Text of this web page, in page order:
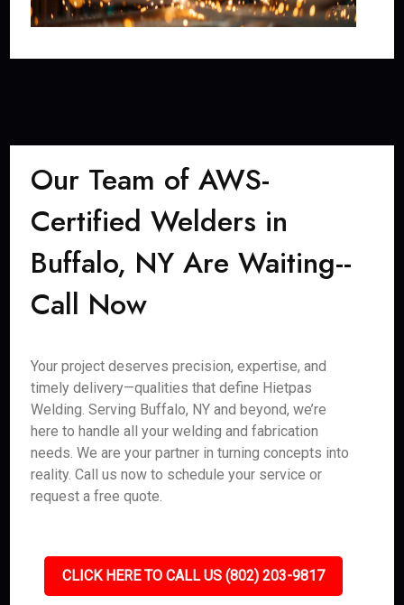
Our Team of AWS-
Certified Welders in
Buffalo, NY Are Waiting--
Call Now
Your project deserves precision, expertise, and
timely delivery—qualities that define Hietpas
Welding. Serving Buffalo, NY and beyond, we’re
here to handle all your welding and fabrication
needs. We are your partner in turning concepts into
reality. Call us now to schedule your service or
request a free quote.
CLICK HERE TO CALL US (802) 203-9817